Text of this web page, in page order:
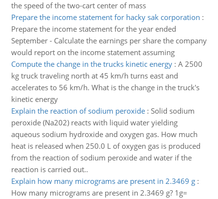
the speed of the two-cart center of mass
Prepare the income statement for hacky sak corporation :
Prepare the income statement for the year ended
September - Calculate the earnings per share the company
would report on the income statement assuming
Compute the change in the trucks kinetic energy: A 2500
kg truck traveling north at 45 km/h turns east and
accelerates to 56 km/h. What is the change in the truck's
kinetic energy
Explain the reaction of sodium peroxide: Solid sodium
peroxide (Na202) reacts with liquid water yielding
aqueous sodium hydroxide and oxygen gas. How much
heat is released when 250.0 L of oxygen gas is produced
from the reaction of sodium peroxide and water if the
reaction is carried out..
Explain how many micrograms are present in 2.3469 g:
How many micrograms are present in 2.3469 g? 1g=